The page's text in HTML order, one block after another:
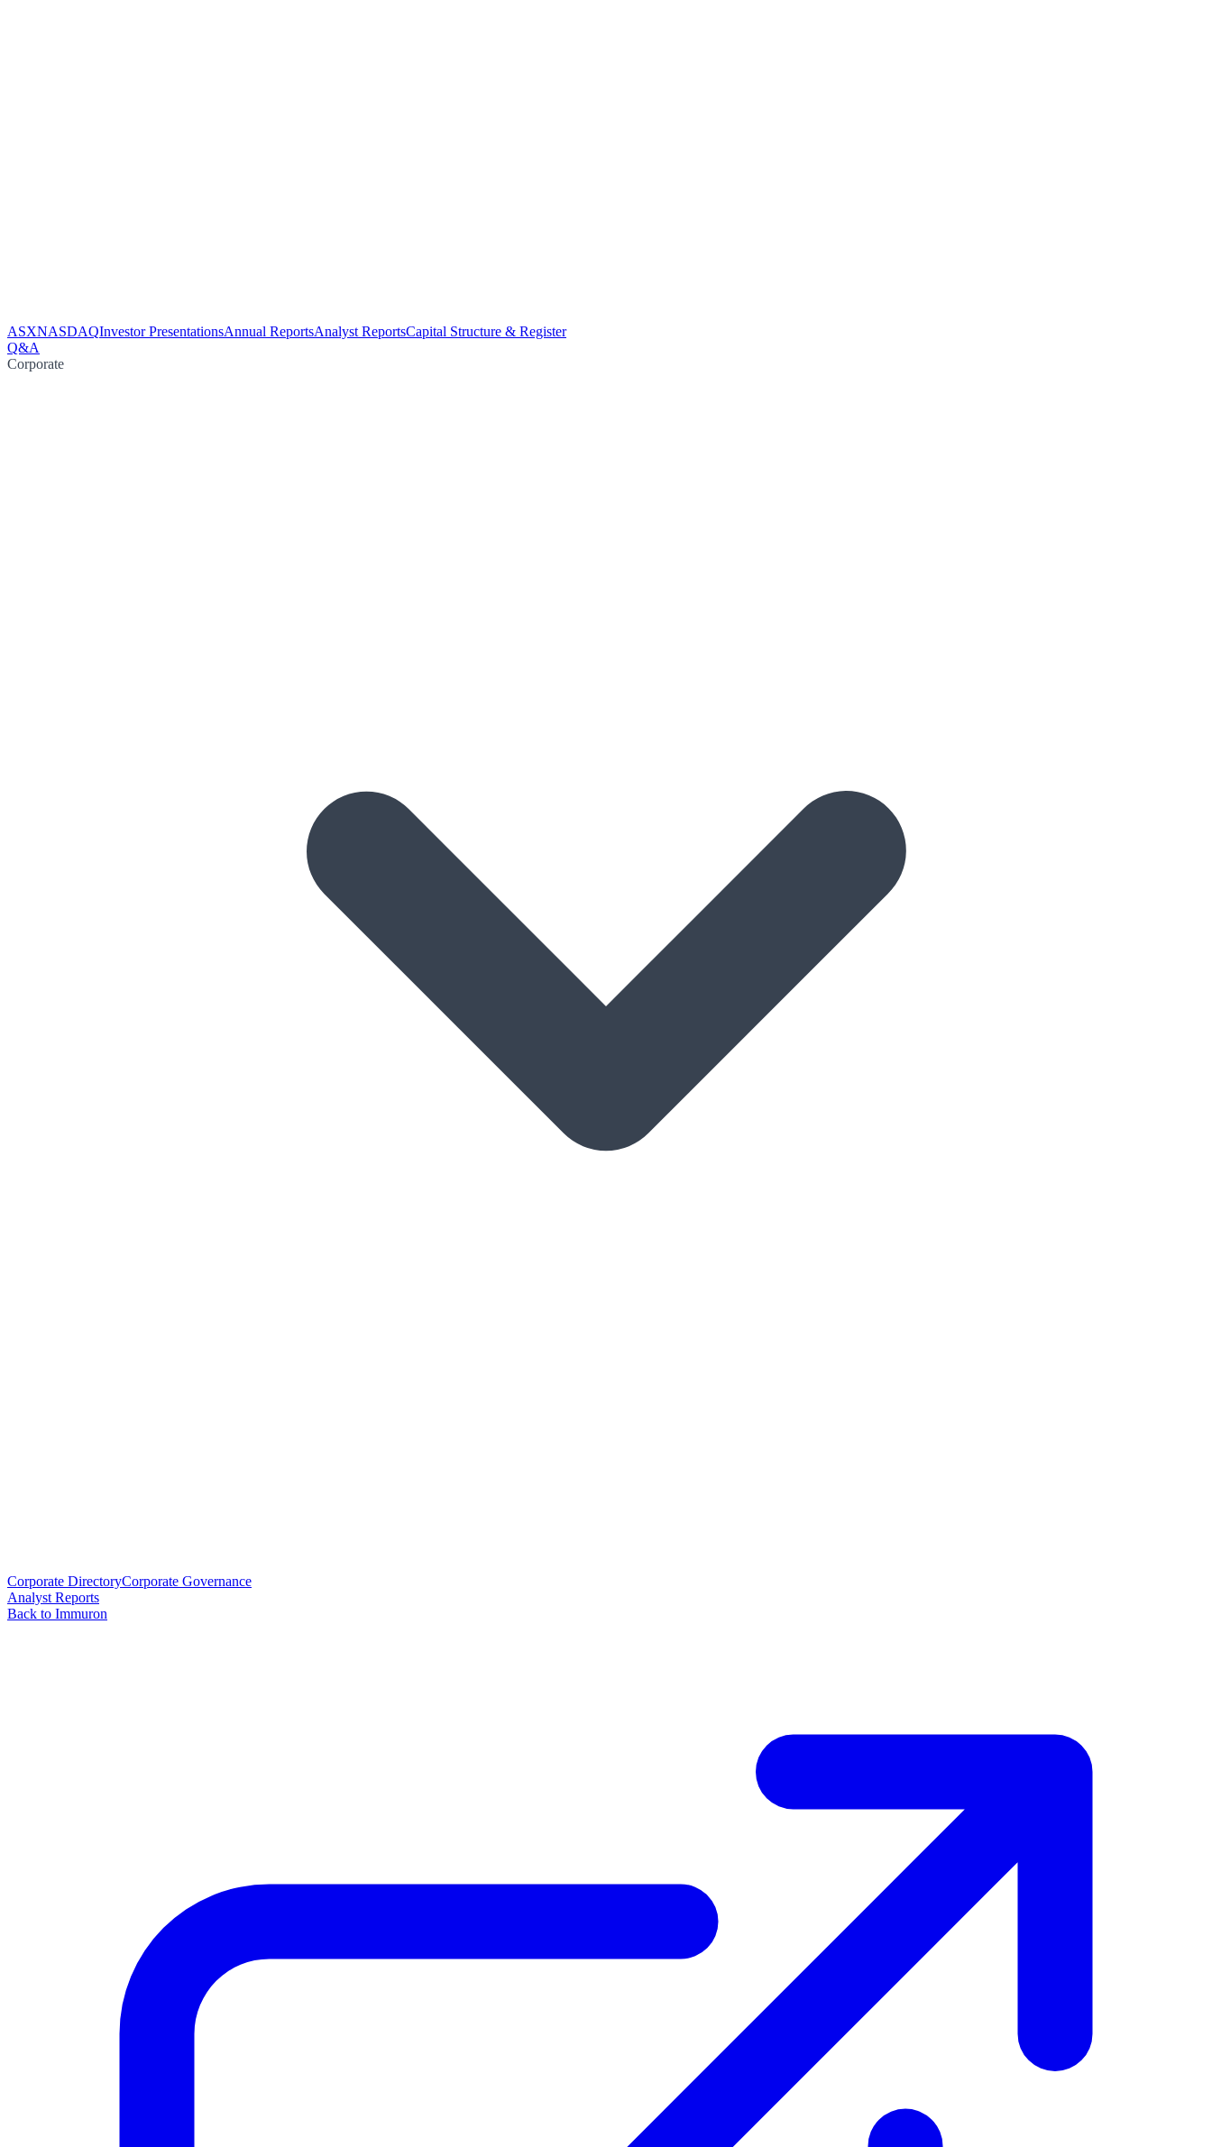
ASXNASDAQInvestor PresentationsAnnual ReportsAnalyst ReportsCapital Structure & Register
Q&A
Corporate
Corporate DirectoryCorporate Governance
Analyst Reports
Back to Immuron